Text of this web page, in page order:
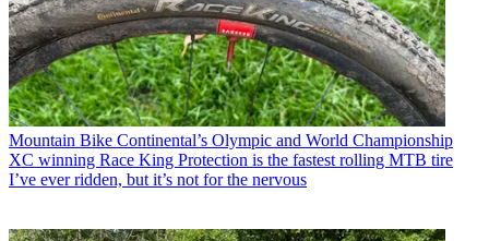
Mountain Bike Continental’s Olympic and World Championship
XC winning Race King Protection is the fastest rolling MTB tire
I’ve ever ridden, but it’s not for the nervous